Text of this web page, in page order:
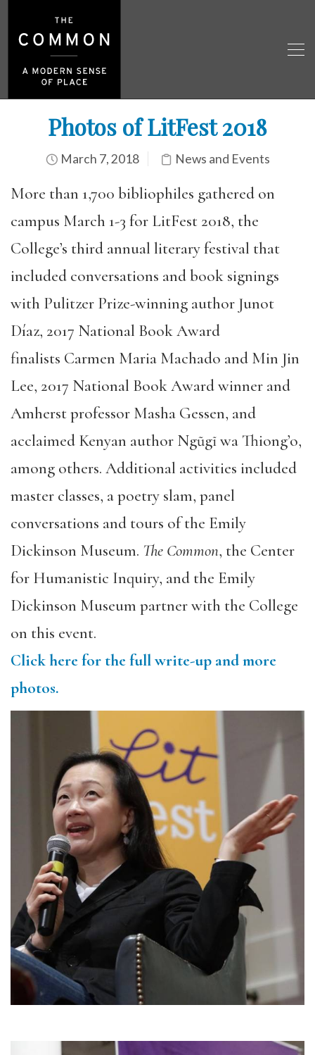
Photos of LitFest 2018
March 7, 2018 News and Events
More than 1,700 bibliophiles gathered on
campus March 1-3 for LitFest 2018, the
College’s third annual literary festival that
included conversations and book signings
with Pulitzer Prize-winning author Junot
Díaz, 2017 National Book Award
finalists Carmen Maria Machado and Min Jin
Lee, 2017 National Book Award winner and
Amherst professor Masha Gessen, and
acclaimed Kenyan author Ngũgĩ wa Thiong’o,
among others. Additional activities included
master classes, a poetry slam, panel
conversations and tours of the Emily
Dickinson Museum. The Common, the Center
for Humanistic Inquiry, and the Emily
Dickinson Museum partner with the College
on this event.
Click here for the full write-up and more
photos.